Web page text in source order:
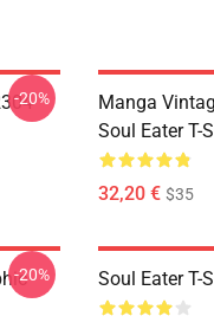
-20%
Manga
Soul Eater T-
32,20 € $35
-20% Soul Eater T-